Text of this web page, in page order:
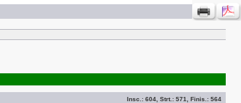
Insc.: 604 , Strt.: 571 , Finis.: 564